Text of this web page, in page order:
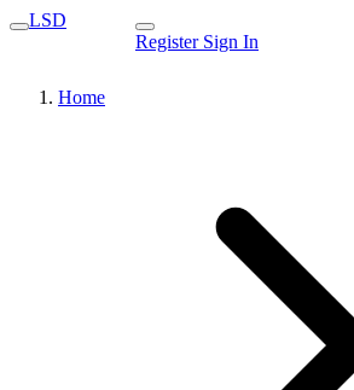
LSD
Register Sign In
Home